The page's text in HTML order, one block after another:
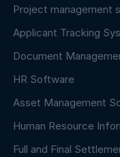
Project management
Applicant Tracking
Document
HR Software
Asset Management
Human Resource
Full and Final